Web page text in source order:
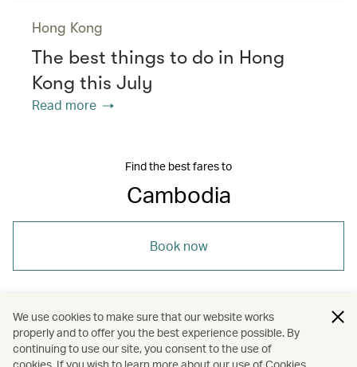
Hong Kong
The best things to do in Hong
Kong this July
Read more
Find the best fares to
Cambodia
Book now
Asia / Cambodia / Travel
We use cookies to make sure that our website works
properly and to offer you the best experience possible. By
continuing to use our site, you consent to the use of
cookies. If you wish to learn more about our use of Cookies